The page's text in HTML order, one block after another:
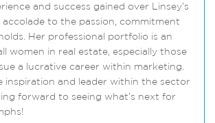
and success gained over Linsey’s
accolade to the passion, commitment
Her professional portfolio is an
women in real estate, especially those
a lucrative career within marketing.
inspiration and leader within the sector
forward to seeing what’s next for